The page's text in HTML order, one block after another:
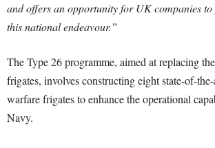
and offers an opportunity for UK companies
this national endeavour.”
The Type 26 programme, aimed at replacing
frigates, involves constructing eight state-of-
warfare frigates to enhance the operational
Navy.